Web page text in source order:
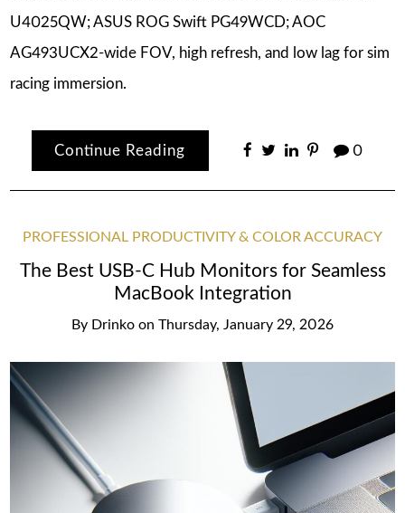
U4025QW; ASUS ROG Swift PG49WCD; AOC
AG493UCX2-wide FOV, high refresh, and low lag for sim
racing immersion.
Continue Reading 0
PROFESSIONAL PRODUCTIVITY & COLOR ACCURACY
The Best USB-C Hub Monitors for Seamless
MacBook Integration
By Drinko on Thursday, January 29, 2026